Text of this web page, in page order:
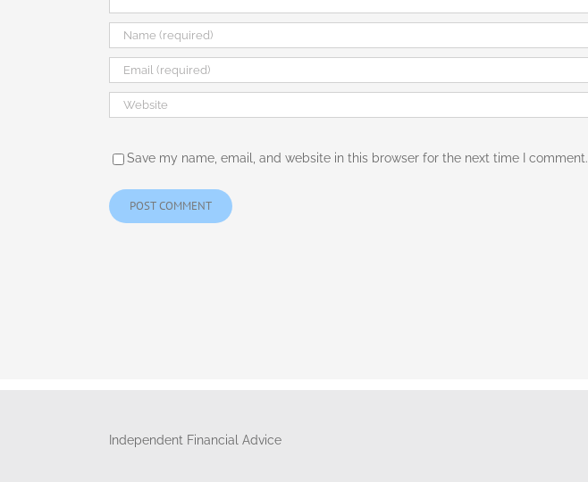
Save my name, email, and website in this browser for the next time I comment.
Independent Financial Advice